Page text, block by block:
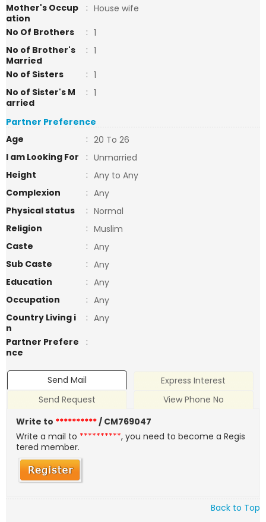
Mother's Occup
ation
: House wife
No Of Brothers
: 1
No of Brother's
Married
: 1
No of Sisters
: 1
No of Sister's M
arried
: 1
Partner Preference
Age
: 20 To 26
I am Looking For
: Unmarried
Height
: Any to Any
Complexion
: Any
Physical status
: Normal
Religion
: Muslim
Caste
: Any
Sub Caste
: Any
Education
: Any
Occupation
: Any
Country Living i
n
: Any
Partner Prefere
nce
:
Send Mail
Express Interest
Send Request
View Phone No
Write to **********/ CM769047
Write a mail to **********, you need to become a Regis
tered member.
Back to Top